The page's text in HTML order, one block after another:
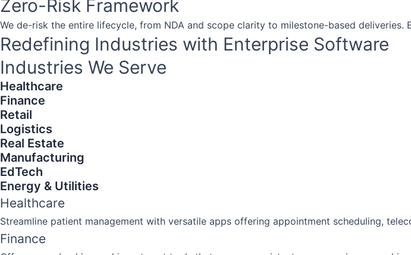
Zero-Risk Framework
We de-risk the entire lifecycle, from NDA and scope clarity to milestone-based
Redefining Industries with Enterprise Software
Industries We Serve​​
Healthcare
Finance
Retail
Logistics
Real Estate
Manufacturing
EdTech
Energy & Utilities
Healthcare
Streamline patient management with versatile apps offering appointment scheduling,
Finance